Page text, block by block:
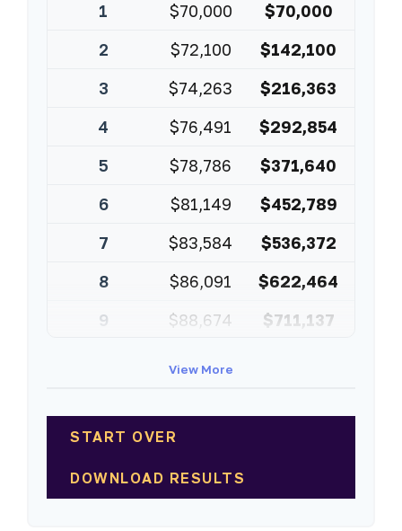
1
$70,000
$70,000
2
$72,100
$142,100
3
$74,263
$216,363
4
$76,491
$292,854
5
$78,786
$371,640
6
$81,149
$452,789
7
$83,584
$536,372
8
$86,091
$622,464
9
$88,674
$711,137
View More
START OVER
DOWNLOAD RESULTS